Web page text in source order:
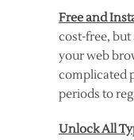
Free and
cost-free,
your web
complicated
periods to
Unlock All